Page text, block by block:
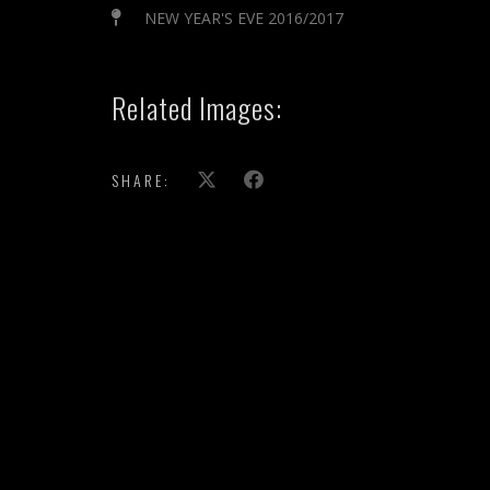
NEW YEAR'S EVE 2016/2017
Related Images:
SHARE: